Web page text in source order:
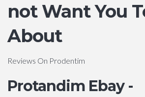
not Want You
About
Reviews On Prodentim
Protandim Ebay -